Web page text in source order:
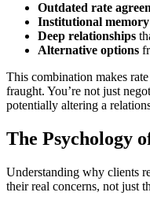
Outdated rate
Institutional memory
Deep relationships
Alternative options
This combination makes
fraught. You’re not just
potentially altering a
The Psychology
Understanding why clients
their real concerns, not just